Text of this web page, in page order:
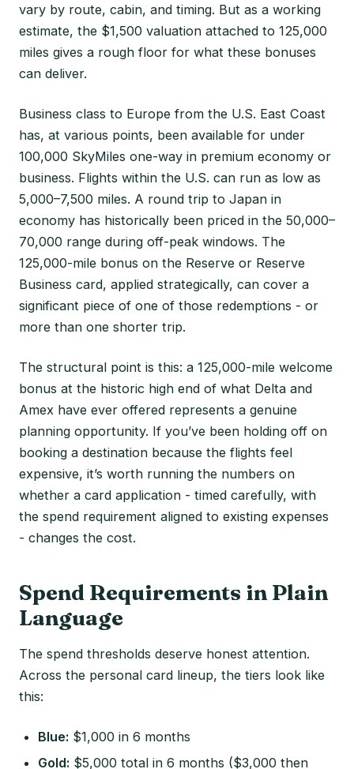
vary by route, cabin, and timing. But as a working
estimate, the $1,500 valuation attached to 125,000
miles gives a rough floor for what these bonuses
can deliver.
Business class to Europe from the U.S. East Coast
has, at various points, been available for under
100,000 SkyMiles one-way in premium economy or
business. Flights within the U.S. can run as low as
5,000–7,500 miles. A round trip to Japan in
economy has historically been priced in the 50,000–
70,000 range during off-peak windows. The
125,000-mile bonus on the Reserve or Reserve
Business card, applied strategically, can cover a
significant piece of one of those redemptions - or
more than one shorter trip.
The structural point is this: a 125,000-mile welcome
bonus at the historic high end of what Delta and
Amex have ever offered represents a genuine
planning opportunity. If you’ve been holding off on
booking a destination because the flights feel
expensive, it’s worth running the numbers on
whether a card application - timed carefully, with
the spend requirement aligned to existing expenses
- changes the cost.
Spend Requirements in Plain
Language
The spend thresholds deserve honest attention.
Across the personal card lineup, the tiers look like
this:
Blue: $1,000 in 6 months
Gold: $5,000 total in 6 months ($3,000 then